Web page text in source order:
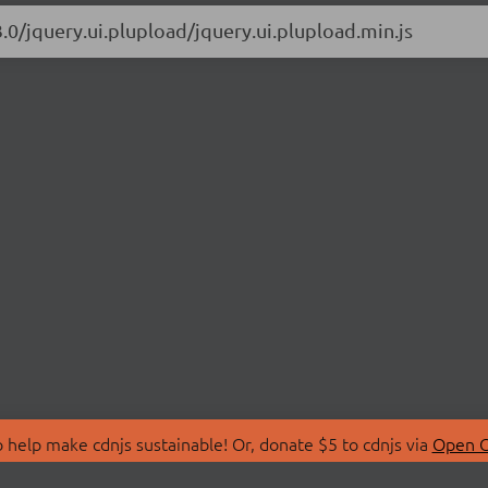
jquery.ui.plupload/jquery.ui.plupload.min.js
make cdnjs sustainable! Or, donate $5 to cdnjs via Open